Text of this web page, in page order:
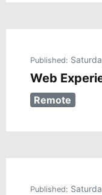
Published:
Web
Remote
Published: